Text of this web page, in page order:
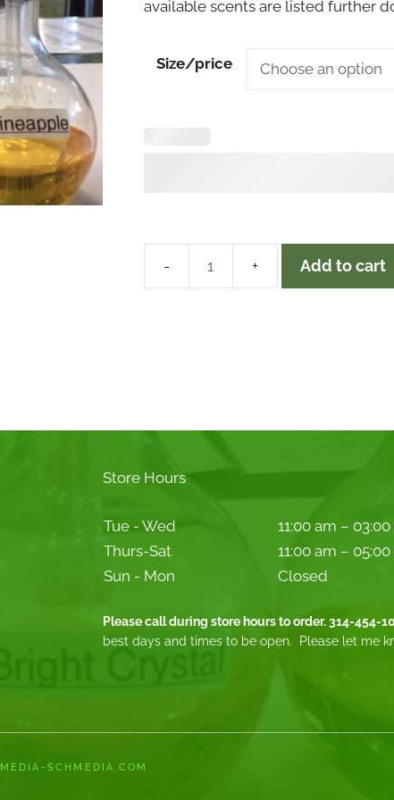
available scents are listed further
Size/price
Add to cart
Store Hours
Tue - Wed
11:00 am –
Thurs-Sat
11:00 am –
Sun - Mon
Closed
Please call during store hours to order. 314-454-
best days and times to be open. Please let me
MEDIA-SCHMEDIA.COM